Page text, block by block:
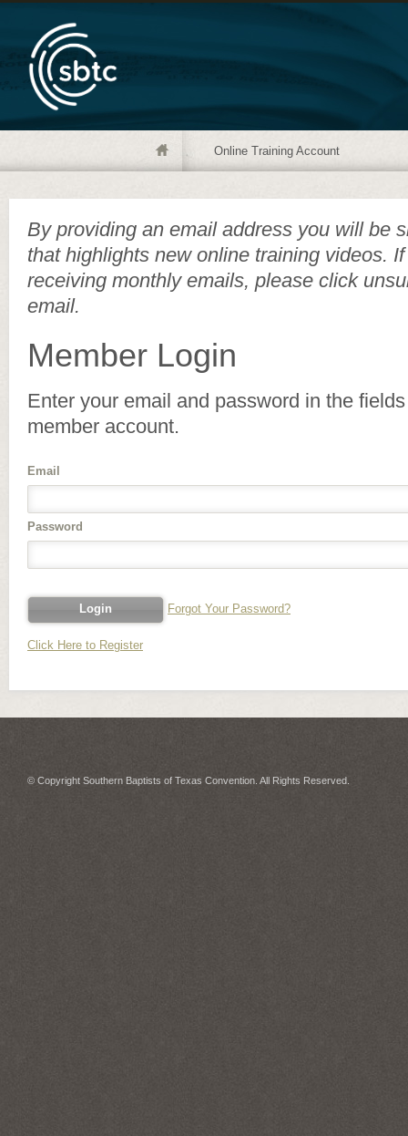
Online Training Account
By providing an email address you will be
that highlights new online training videos.
receiving monthly emails, please click
email.
Member Login
Enter your email and password in the
member account.
Email
Password
Forgot Your Password?
Click Here to Register
© Copyright Southern Baptists of Texas Convention. All Rights Reserved.